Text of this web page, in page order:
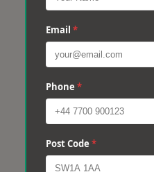
Email *
Phone *
Post Code *